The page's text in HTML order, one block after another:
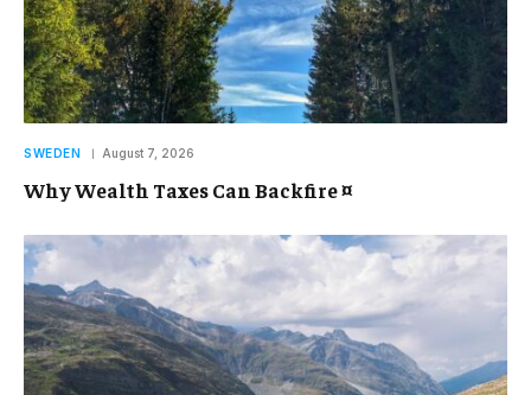
SWEDEN August 7, 2026
Why Wealth Taxes Can Backfire ¤